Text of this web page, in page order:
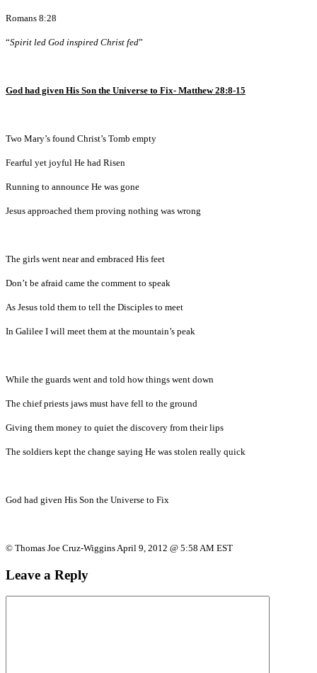
Romans 8:28
“Spirit led God inspired Christ fed”
God had given His Son the Universe to Fix- Matthew 28:8-15
Two Mary’s found Christ’s Tomb empty
Fearful yet joyful He had Risen
Running to announce He was gone
Jesus approached them proving nothing was wrong
The girls went near and embraced His feet
Don’t be afraid came the comment to speak
As Jesus told them to tell the Disciples to meet
In Galilee I will meet them at the mountain’s peak
While the guards went and told how things went down
The chief priests jaws must have fell to the ground
Giving them money to quiet the discovery from their lips
The soldiers kept the change saying He was stolen really quick
God had given His Son the Universe to Fix
© Thomas Joe Cruz-Wiggins April 9, 2012 @ 5:58 AM EST
Leave a Reply